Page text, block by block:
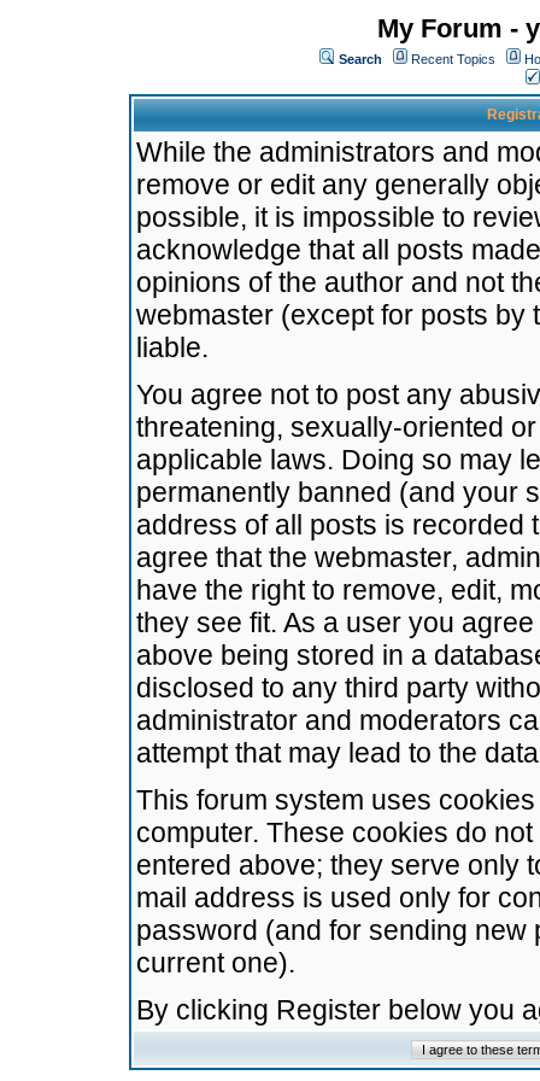
My Forum -
Search Recent Topics
While the administrators and
remove or edit any generally
possible, it is impossible to
acknowledge that all posts
opinions of the author and not
webmaster (except for posts by
liable.
You agree not to post any
threatening, sexually-oriented
applicable laws. Doing so may
permanently banned (and your
address of all posts is recorded
agree that the webmaster,
have the right to remove, edit,
they see fit. As a user you
above being stored in a
disclosed to any third party
administrator and moderators
attempt that may lead to the
This forum system uses
computer. These cookies do
entered above; they serve only
mail address is used only for
password (and for sending
current one).
By clicking Register below you